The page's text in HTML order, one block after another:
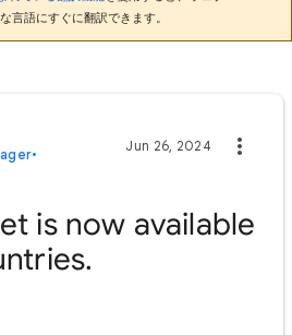
言語にすぐに翻訳できます。
•
Jun 26, 2024
is now available